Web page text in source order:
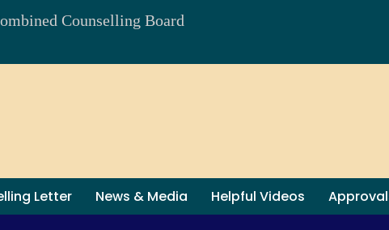
Counselling Board
Letter News & Media Helpful Videos